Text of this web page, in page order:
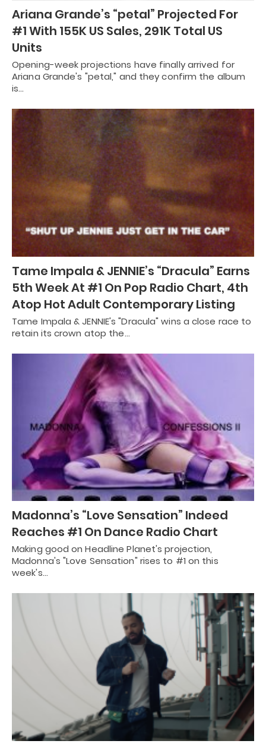
Ariana Grande’s “petal” Projected For
#1 With 155K US Sales, 291K Total US
Units
Opening-week projections have finally arrived for
Ariana Grande's "petal," and they confirm the album
is…
Tame Impala & JENNIE’s “Dracula” Earns
5th Week At #1 On Pop Radio Chart, 4th
Atop Hot Adult Contemporary Listing
Tame Impala & JENNIE's "Dracula" wins a close race to
retain its crown atop the…
Madonna’s “Love Sensation” Indeed
Reaches #1 On Dance Radio Chart
Making good on Headline Planet's projection,
Madonna's "Love Sensation" rises to #1 on this
week's…